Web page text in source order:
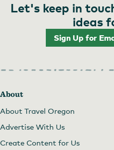
Let's keep in
ideas
Sign Up for
About
About Travel Oregon
Advertise With Us
Create Content for Us